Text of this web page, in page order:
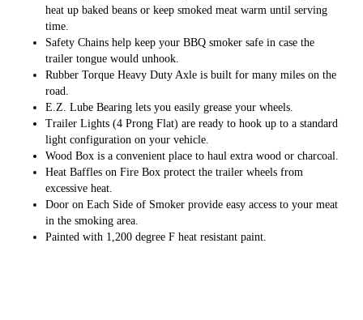
heat up baked beans or keep smoked meat warm until serving
time.
​Safety Chains help keep your BBQ smoker safe in case the
trailer tongue would unhook.
Rubber Torque Heavy Duty Axle is built for many miles on the
road.
E.Z. Lube Bearing lets you easily grease your wheels.
Trailer Lights (4 Prong Flat) are ready to hook up to a standard
light configuration on your vehicle.
Wood Box is a convenient place to haul extra wood or charcoal.
Heat Baffles on Fire Box protect the trailer wheels from
excessive heat.
Door on Each Side of Smoker provide easy access to your meat
in the smoking area.
Painted with 1,200 degree F heat resistant paint.